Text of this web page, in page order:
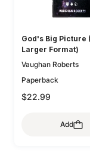
God's Big Picture
Larger Format)
Vaughan Roberts
Paperback
$22.99
Add